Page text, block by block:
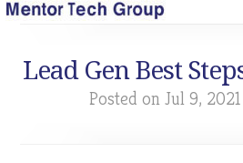
Lead Gen Best
Posted on Jul 9,